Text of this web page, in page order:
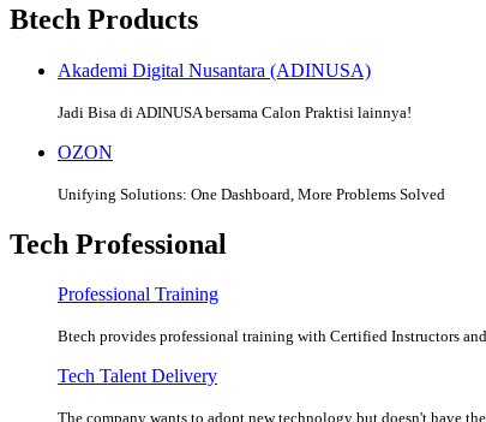
Btech Products
Akademi Digital Nusantara (ADINUSA)
Jadi Bisa di ADINUSA bersama Calon Praktisi lainnya!
OZON
Unifying Solutions: One Dashboard, More Problems Solved
Tech Professional
Professional Training
Btech provides professional training with Certified Instructors
Tech Talent Delivery
The company wants to adopt new technology but doesn't have